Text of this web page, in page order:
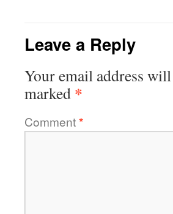
Leave a Reply
Your email address
marked *
Comment*